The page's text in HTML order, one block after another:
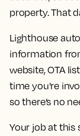
property. That
Lighthouse
information
website, OTA
time you're
so there’s no
Your job at this